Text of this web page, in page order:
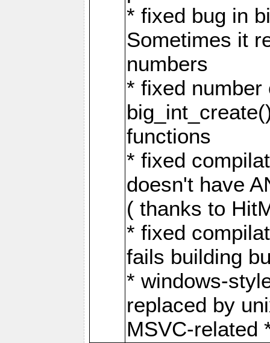
* fixed bug in
Sometimes it
numbers
* fixed number
functions
* fixed
doesn't have
( thanks to
* fixed
fails building
* windows-
replaced by
MSVC-related